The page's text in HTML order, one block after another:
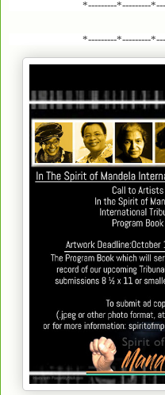
*---------*---------
*---------*---------